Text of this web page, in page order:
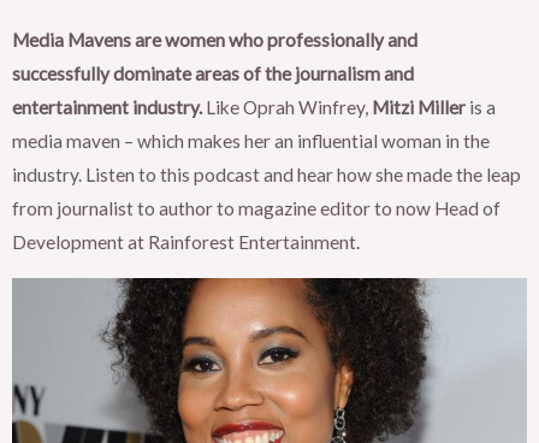
Media Mavens are women who professionally and
successfully dominate areas of the journalism and
entertainment industry.Like Oprah Winfrey, Mitzi Miller is a
media maven – which makes her an influential woman in the
industry. Listen to this podcast and hear how she made the leap
from journalist to author to magazine editor to now Head of
Development at Rainforest Entertainment.